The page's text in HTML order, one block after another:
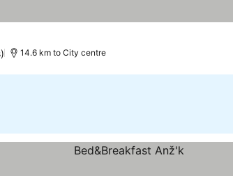
14.6 km to City centre